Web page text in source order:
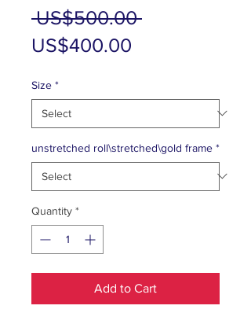
US$500.00 Regular
US$400.00
Size *
unstretched roll\stretched\gold frame *
Quantity *
Add to Cart